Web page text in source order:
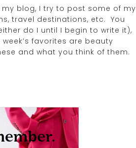
my blog, I try to post some of my
travel destinations, etc. You
do I until I begin to write it),
favorites are beauty
and what you think of them.